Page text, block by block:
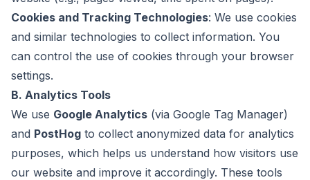
Cookies and Tracking Technologies: We use cookies
and similar technologies to collect information. You
can control the use of cookies through your browser
settings.
B. Analytics Tools
We use Google Analytics (via Google Tag Manager)
and PostHog to collect anonymized data for analytics
purposes, which helps us understand how visitors use
our website and improve it accordingly. These tools